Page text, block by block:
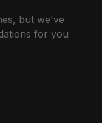
but we've
for you